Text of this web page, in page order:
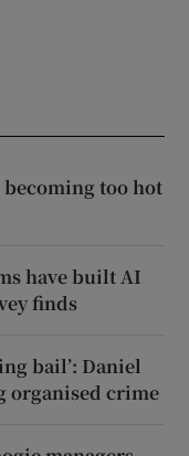
too hot
have built AI
finds
bail’: Daniel
organised crime